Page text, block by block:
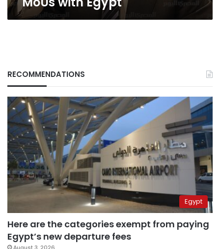
RECOMMENDATIONS
Egypt
Here are the categories exempt from paying
Egypt’s new departure fees
August 3, 2026